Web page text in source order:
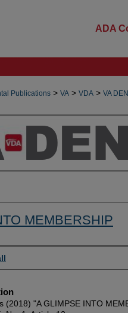
ADA
Publications > VA > VDA > VA
MEMBERSHIP
(2018) "A GLIMPSE INTO